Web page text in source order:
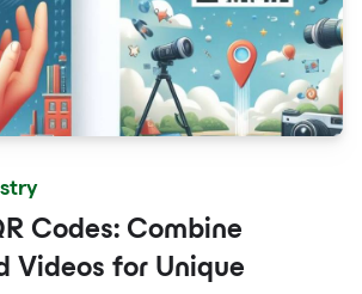
Codes: Combine
Videos for Unique